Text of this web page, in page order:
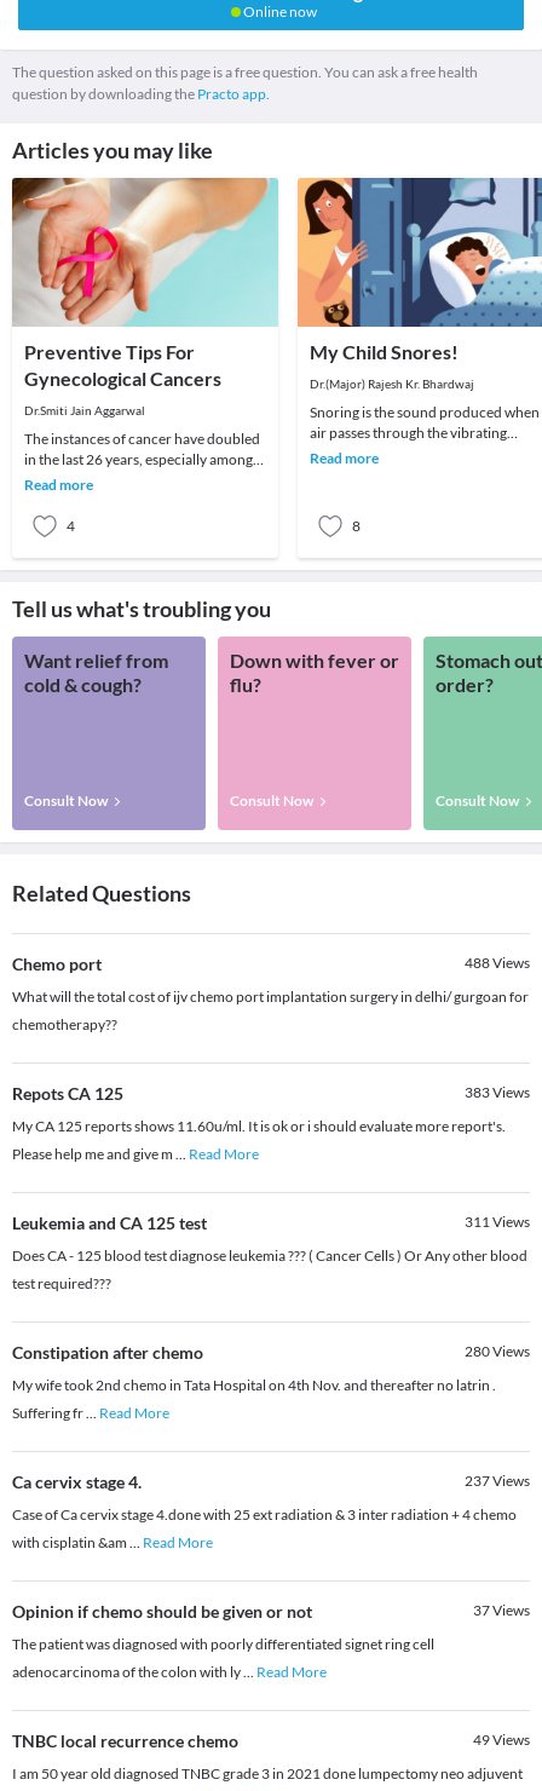
Online now
The question asked on this page is a free question. You can ask a free health
question by downloading the Practo app.
Articles you may like
Preventive Tips For
Gynecological Cancers
Dr.Smiti Jain Aggarwal
The instances of cancer have doubled
in the last 26 years, especially among
women. Breast cancer and cervical
Read more
4
My Child Snores!
Dr.(Major) Rajesh Kr. Bhardwaj
Snoring is the sound produced when
air passes through the vibrating
narrow tissues of the upper airway.
Read more
8
Tell us what's troubling you
Want relief from
cold & cough?
Consult Now
Down with fever or
flu?
Consult Now
Stomach
order?
Consult Now
Related Questions
Chemo port 488Views
What will the total cost of ijv chemo port implantation surgery in delhi/ gurgoan for
chemotherapy??
Repots CA 125 383Views
My CA 125 reports shows 11.60u/ml. It is ok or i should evaluate more report's.
Please help me and give m ... Read More
Leukemia and CA 125 test 311Views
Does CA - 125 blood test diagnose leukemia ??? ( Cancer Cells ) Or Any other blood
test required???
Constipation after chemo 280Views
My wife took 2nd chemo in Tata Hospital on 4th Nov. and thereafter no latrin .
Suffering fr... Read More
Ca cervix stage 4. 237Views
Case of Ca cervix stage 4.done with 25 ext radiation & 3 inter radiation + 4 chemo
with cisplatin &am ... Read More
Opinion if chemo should be given or not 37Views
The patient was diagnosed with poorly differentiated signet ring cell
adenocarcinoma of the colon with ly... Read More
TNBC local recurrence chemo 49Views
I am 50 year old diagnosed TNBC grade 3 in 2021 done lumpectomy neo adjuvent